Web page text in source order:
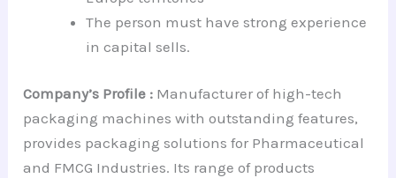
The person must have strong experience
in capital sells.
Company’s Profile : Manufacturer of high-tech
packaging machines with outstanding features,
provides packaging solutions for Pharmaceutical
and FMCG Industries. Its range of products